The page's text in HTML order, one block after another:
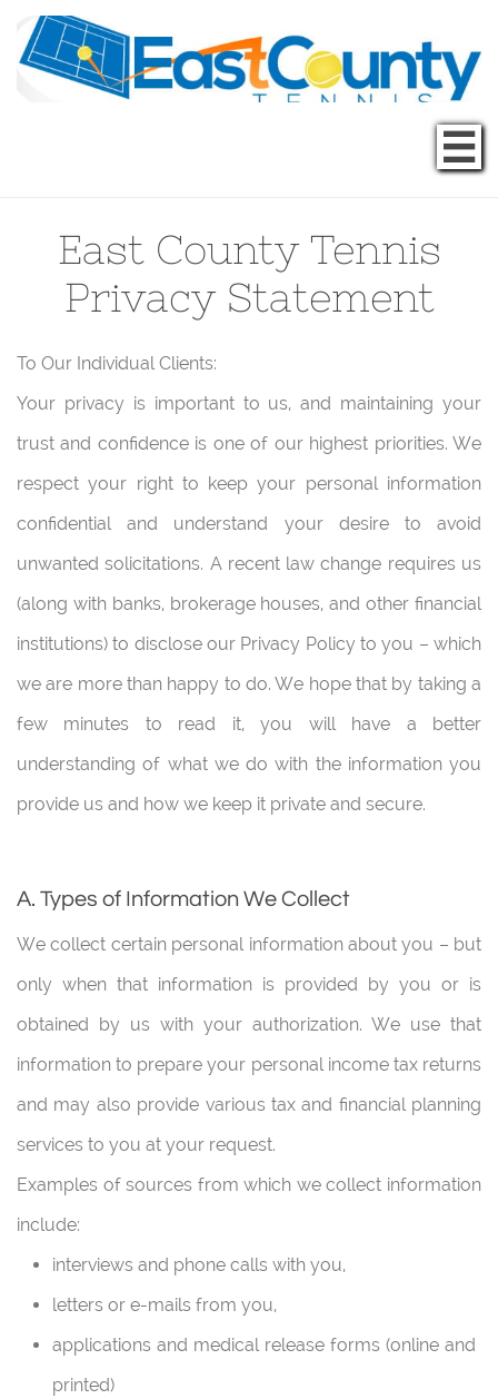

East County Tennis
Privacy Statement
To Our Individual Clients:
Your privacy is important to us, and maintaining your
trust and confidence is one of our highest priorities. We
respect your right to keep your personal information
confidential and understand your desire to avoid
unwanted solicitations. A recent law change requires us
(along with banks, brokerage houses, and other financial
institutions) to disclose our Privacy Policy to you – which
we are more than happy to do. We hope that by taking a
few minutes to read it, you will have a better
understanding of what we do with the information you
provide us and how we keep it private and secure.
A. Types of Information We Collect
We collect certain personal information about you – but
only when that information is provided by you or is
obtained by us with your authorization. We use that
information to prepare your personal income tax returns
and may also provide various tax and financial planning
services to you at your request.
Examples of sources from which we collect information
include:
interviews and phone calls with you,
letters or e-mails from you,
applications and medical release forms (online and
printed)